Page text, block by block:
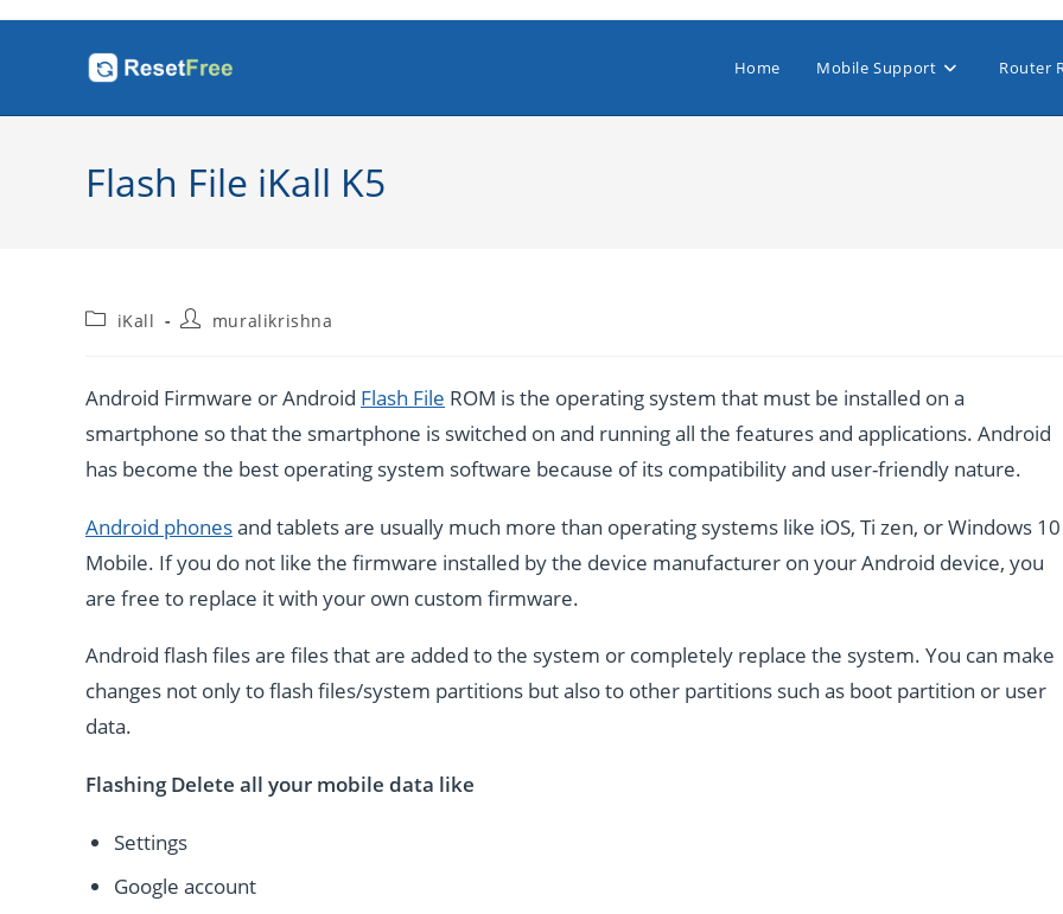
Home Mobile Support Router
Flash File iKall K5
PostiKall
Postmuralikrishna
Android Firmware or Android Flash File ROM is the operating system that must be installed on a
smartphone so that the smartphone is switched on and running all the features and applications. Android
has become the best operating system software because of its compatibility and user-friendly nature.
Android phonesand tablets are usually much more than operating systems like iOS, Ti zen, or Windows 10
Mobile. If you do not like the firmware installed by the device manufacturer on your Android device, you
are free to replace it with your own custom firmware.
Android flash files are files that are added to the system or completely replace the system. You can make
changes not only to flash files/system partitions but also to other partitions such as boot partition or user
data.
Flashing Delete all your mobile data like
Settings
Google account